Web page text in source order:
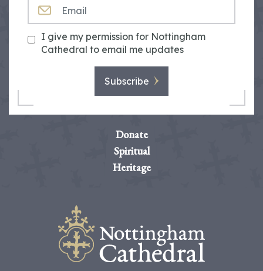
I give my permission for Nottingham
Cathedral to email me updates
Subscribe
Donate
Spiritual
Heritage